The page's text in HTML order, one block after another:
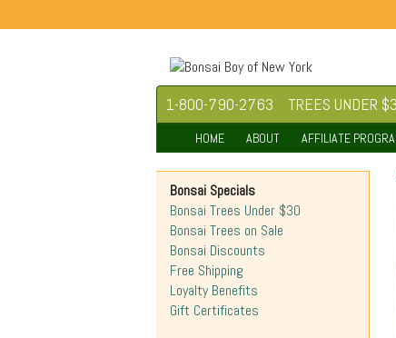
1-800-790-2763 TREES UNDER
HOME ABOUT AFFILIATE
Bonsai Specials
Bonsai Trees Under $30
Bonsai Trees on Sale
Bonsai Discounts
Free Shipping
Loyalty Benefits
Gift Certificates